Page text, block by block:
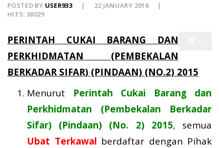
POSTED BY USER933
22 JANUARY 2016
HITS: 38029
PERINTAH CUKAI BARANG DAN
PERKHIDMATAN (PEMBEKALAN
BERKADAR SIFAR) (PINDAAN) (NO.2) 2015
Menurut Perintah Cukai Barang dan
Perkhidmatan (Pembekalan Berkadar
Sifar) (Pindaan) (No. 2) 2015, semua
Ubat Terkawal berdaftar dengan Pihak